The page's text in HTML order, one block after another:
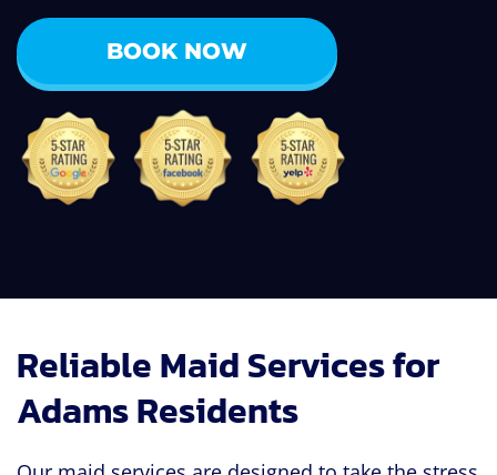
BOOK NOW
Reliable Maid Services for
Adams Residents